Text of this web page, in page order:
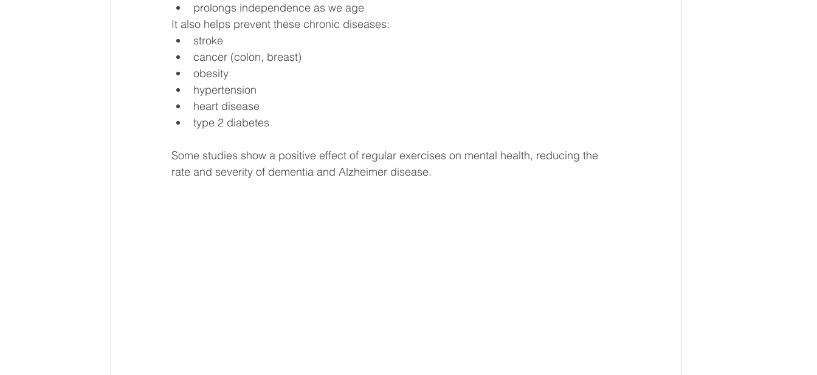
prolongs independence as we age
It also helps prevent these chronic diseases:
stroke
cancer (colon, breast)
obesity
hypertension
heart disease
type 2 diabetes
Some studies show a positive effect of regular exercises on mental health, reducing the
rate and severity of dementia and Alzheimer disease.